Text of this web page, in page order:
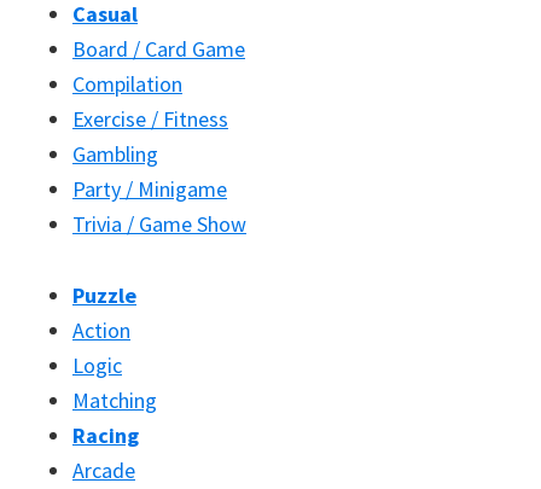
Casual
Board / Card Game
Compilation
Exercise / Fitness
Gambling
Party / Minigame
Trivia / Game Show
Puzzle
Action
Logic
Matching
Racing
Arcade